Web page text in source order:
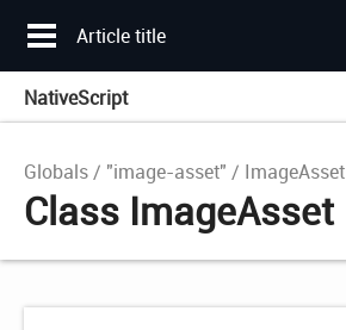
Article title
NativeScript
Globals "image-asset" ImageAsset
Class ImageAsset